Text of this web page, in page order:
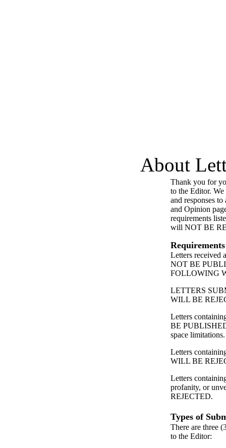
About
Thank you for
to the Editor.
and responses
and Opinion
requirements
will NOT BE
Requirements
Letters
NOT BE
FOLLOWING
LETTERS
WILL BE
Letters
BE
space limitations.
Letters
WILL BE
Letters
profanity, or
REJECTED.
Types of
There are three
to the Editor: